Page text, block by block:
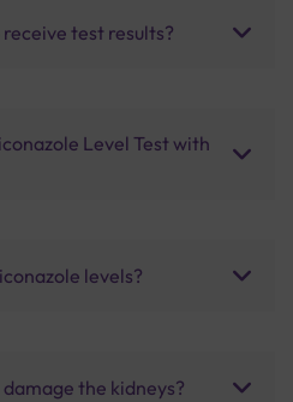
test results?
Level Test with
levels?
the kidneys?